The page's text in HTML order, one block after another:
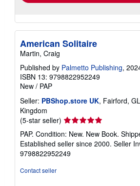
American Solitaire
Martin, Craig
Published by Palmetto Publishing,
ISBN 13: 9798822952249
New / PAP
Seller: PBShop.store UK, Fairford,
Kingdom
(5-star seller) Seller
rating
5
out
of
PAP. Condition: New. New Book.
Established seller since 2000. Seller
9798822952249
Contact seller